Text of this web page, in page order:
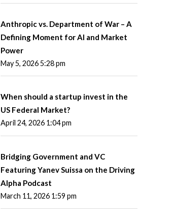
Anthropic vs. Department of War – A
Defining Moment for AI and Market
Power
May 5, 2026 5:28 pm
When should a startup invest in the
US Federal Market?
April 24, 2026 1:04 pm
Bridging Government and VC
Featuring Yanev Suissa on the Driving
Alpha Podcast
March 11, 2026 1:59 pm